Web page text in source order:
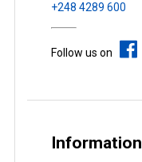
+248 4289 600
Follow us on
Information